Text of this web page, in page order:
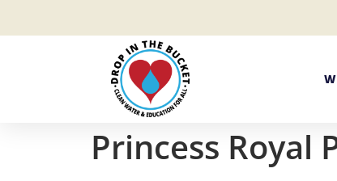
Princess Royal